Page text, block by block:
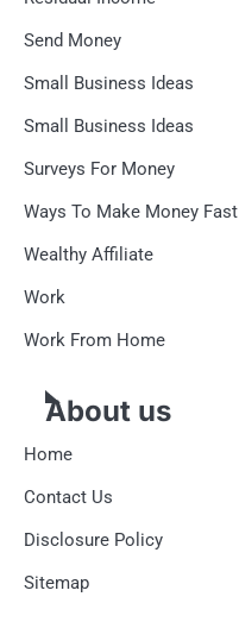
Send Money
Small Business Ideas
Small Business Ideas
Surveys For Money
Ways To Make Money Fast
Wealthy Affiliate
Work
Work From Home
About us
Home
Contact Us
Disclosure Policy
Sitemap